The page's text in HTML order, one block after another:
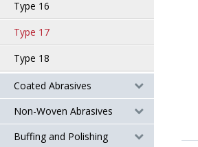
Type 16
Type 17
Type 18
Coated Abrasives
Non-Woven Abrasives
Buffing and Polishing